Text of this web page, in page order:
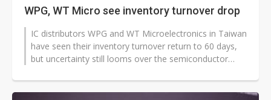
WPG, WT Micro see inventory turnover drop
IC distributors WPG and WT Microelectronics in Taiwan
have seen their inventory turnover return to 60 days,
but uncertainty still looms over the semiconductor